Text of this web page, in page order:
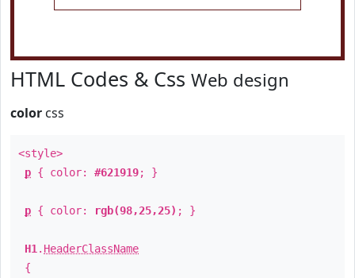
HTML Codes & Css Web design
color css
<style>
p { color: #621919; }
p { color: rgb(98,25,25) ; }
H1 . HeaderClassName
{